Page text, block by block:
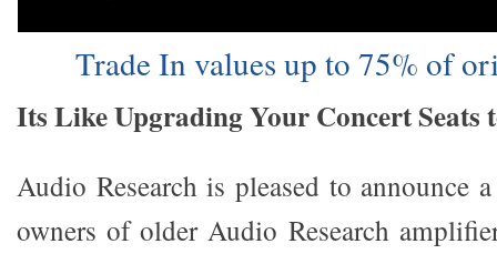
Trade In values up to 75% of
Its Like Upgrading Your Concert Seats
Audio Research is pleased to announce
owners of older Audio Research